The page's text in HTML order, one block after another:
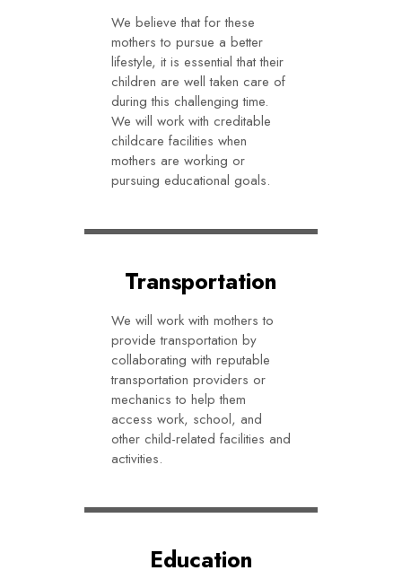
We believe that for these
mothers to pursue a better
lifestyle, it is essential that their
children are well taken care of
during this challenging time.
We will work with creditable
childcare facilities when
mothers are working or
pursuing educational goals.
Transportation
We will work with mothers to
provide transportation by
collaborating with reputable
transportation providers or
mechanics to help them
access work, school, and
other child-related facilities and
activities.
Education